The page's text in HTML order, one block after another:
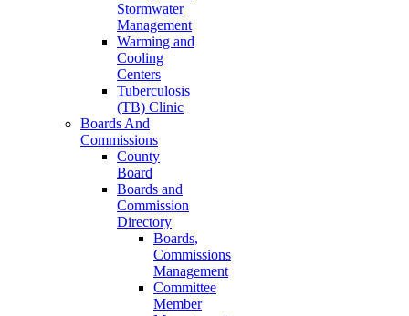
Stormwater
Management
Warming and
Cooling
Centers
Tuberculosis
(TB) Clinic
Boards And
Commissions
County
Board
Boards and
Commission
Directory
Boards,
Commissions
Management
Committee
Member